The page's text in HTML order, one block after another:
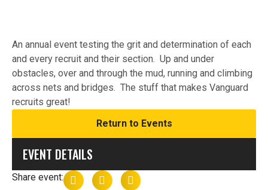
An annual event testing the grit and determination of each
and every recruit and their section. Up and under
obstacles, over and through the mud, running and climbing
across nets and bridges. The stuff that makes Vanguard
recruits great!
Return to Events
EVENT DETAILS
Share event: